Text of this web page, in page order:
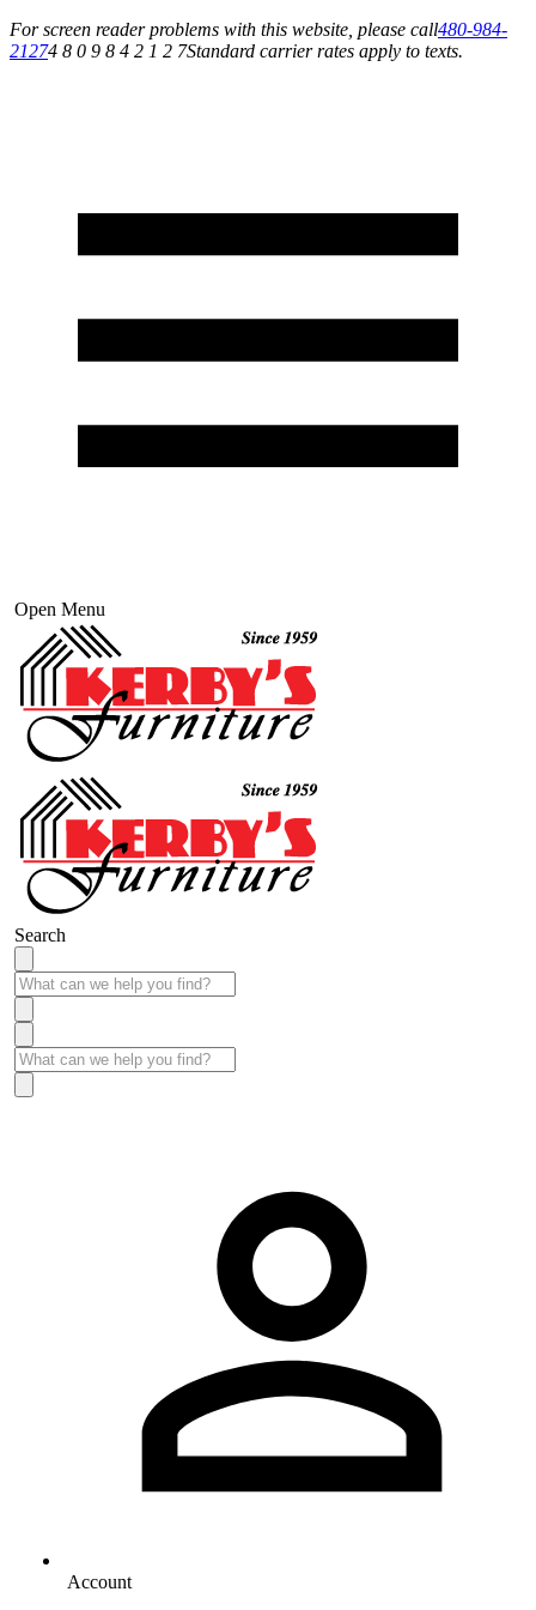
For screen reader problems with this website, please call480-984-
21274 8 0 9 8 4 2 1 2 7Standard carrier rates apply to texts.
Open Menu
Search
Account